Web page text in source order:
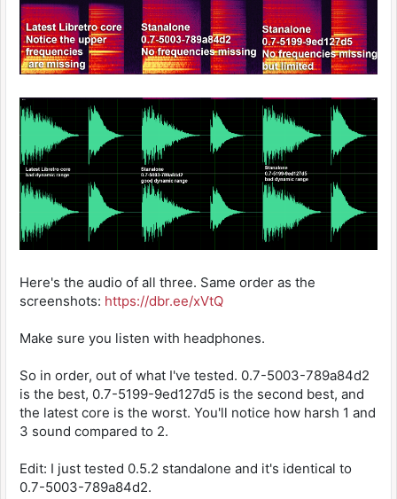
Here's the audio of all three. Same order as the
screenshots: https://dbr.ee/xVtQ
Make sure you listen with headphones.
So in order, out of what I've tested. 0.7-5003-789a84d2
is the best, 0.7-5199-9ed127d5 is the second best, and
the latest core is the worst. You'll notice how harsh 1 and
3 sound compared to 2.
Edit: I just tested 0.5.2 standalone and it's identical to
0.7-5003-789a84d2.